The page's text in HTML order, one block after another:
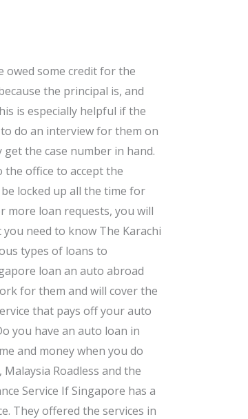
owed some credit for the
the principal is, and
is especially helpful if the
do an interview for them on
the case number in hand.
the office to accept the
locked up all the time for
more loan requests, you will
need to know The Karachi
types of loans to
loan an auto abroad
for them and will cover the
that pays off your auto
you have an auto loan in
and money when you do
Roadless and the
Service If Singapore has a
They offered the services in